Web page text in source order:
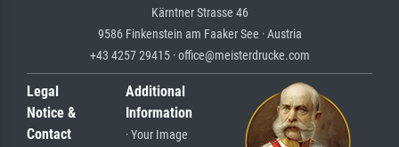
Kärntner Strasse 46
9586 Finkenstein am Faaker See · Austria
+43 4257 29415 · office@meisterdrucke.com
Legal
Notice &
Contact
Additional
Information
· Your Image